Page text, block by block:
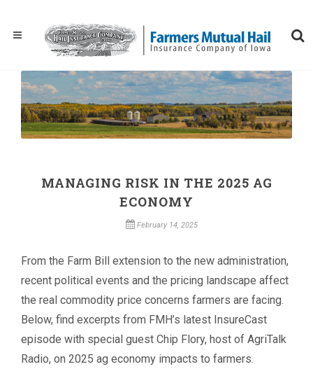
MANAGING RISK IN THE 2025 AG
ECONOMY
February 14, 2025
From the Farm Bill extension to the new administration,
recent political events and the pricing landscape affect
the real commodity price concerns farmers are facing.
Below, find excerpts from FMH’s latest InsureCast
episode with special guest Chip Flory, host of AgriTalk
Radio, on 2025 ag economy impacts to farmers.